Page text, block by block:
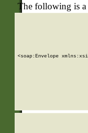
The following is a
<soap:Envelope